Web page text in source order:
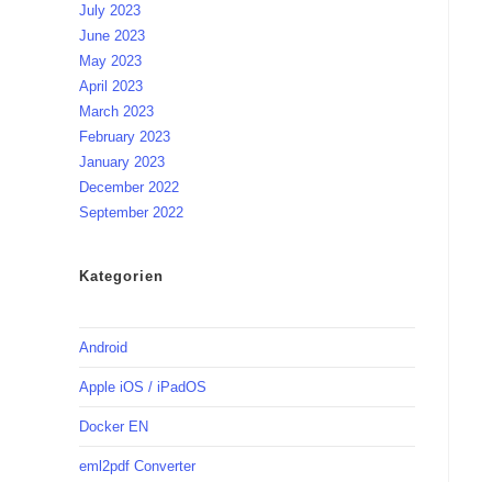
July 2023
June 2023
May 2023
April 2023
March 2023
February 2023
January 2023
December 2022
September 2022
Kategorien
Android
Apple iOS / iPadOS
Docker EN
eml2pdf Converter